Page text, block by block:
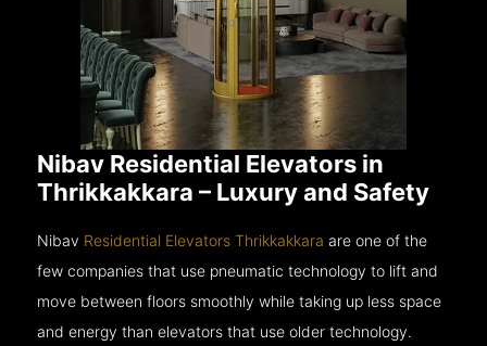
Nibav Residential Elevators in
Thrikkakkara – Luxury and Safety
Nibav Residential Elevators Thrikkakkara are one of the
few companies that use pneumatic technology to lift and
move between floors smoothly while taking up less space
and energy than elevators that use older technology.